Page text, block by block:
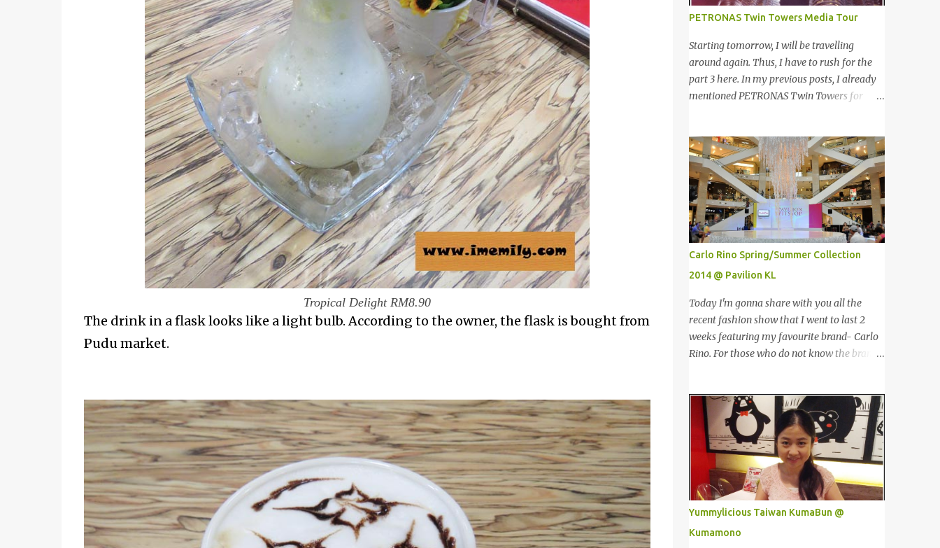
Tropical Delight RM8.90
The drink in a flask looks like a light bulb. According to the owner, the flask is bought from
Pudu market.
taste any meat inside. I remembered I threw
was here, I had mixed feelings. Well, now
they come up with a new product with 100%
wild-caught salmon in the breadcrumb and
puff. 我那天迟到。这是我第一个参观的摊
本吃不到鱼肉。我记得过后我把整个也给丢掉
了。当我来到这摊位时，我有少许复杂的心
情。不说那个，现在他们正在推出他们新出的
产品，那就是100%野生捕捞鲑鱼，2种口味
选择，一是面包屑内，二是泡芙内。 We had
a free sample tasting that day. This time
changed my mind, it was so great in taste.
Inside is the red salmon meat wrapped with
breadcrumbs, but that is the real fish I
have...
PETRONAS Twin Towers Media Tour
Starting tomorrow, I will be travelling
around again. Thus, I have to rush for the
part 3 here. In my previous posts, I already
mentioned PETRONAS Twin Towers for
双峰塔很多次了。 So this is how it looks
during night time . PETRONAS Twin Towers
are the tallest twin towers in the world,
standing at a height of 452 meters above
ground!The towers which were completed in
1996, are situated in the Kuala Lumpur City
centre on the northern boundary of the
Multimedia Super Corridor. 所以这就是国油
双峰塔的原貌。国油双峰塔乃是世界上最高的
双子塔，离地面有452米高！这座塔建于1996
年，位于吉隆坡市区中心，多媒体超级走廊的
北部边界。 The towers are depicted through
its outline, which resembles the letter "M"
traditional handicrafts – basket weaving –
thus highlighting her strong cultural values.
双子塔像个‘M'字母，代表Malaysia (马来西
亚)。其锯齿形状巧妙地酷似马来西亚著名的
传统手工艺品-编织篮子-彰显她深厚的文化
价值。 The Towers house 29 double-decker
h...
Carlo Rino Spring/Summer Collection
2014 @ Pavilion KL
Today I'm gonna share with you all the
recent fashion show that I went to last 2
weeks featuring my favourite brand- Carlo
Rino. For those who do not know the brand
goods and footwear. 今天我要跟大家分享我
上两星期去的时装秀里我最爱的品牌-Carlo
Rino。若你们还未听闻过的话，Carlo Rino
是一个时尚的品牌，所卖的皮具和鞋类都很年
轻，时尚以及别致。 Originated from
Singapore, Carlo Rino has grown in
popularity both locally and internationally
in various countries such as Malaysia, Hong
Kong, China, Japan, Vietnam, Brunei,
Yummylicious Taiwan KumaBun @
Kumamono